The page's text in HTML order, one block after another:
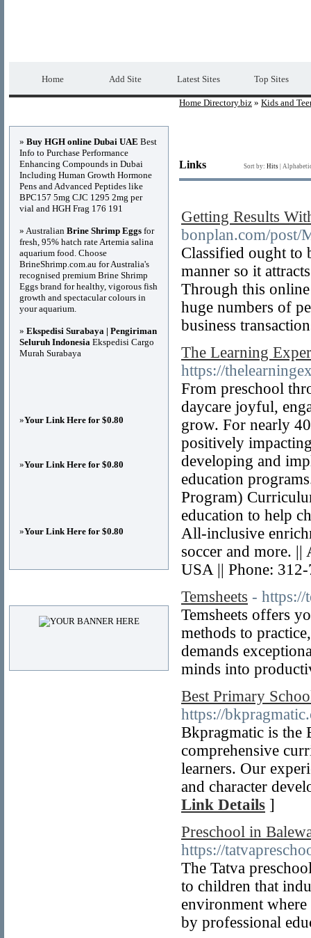
Home Add Site Latest Sites Top Sites
Home Directory.biz » Kids and
Links Sort by: Hits
Getting Results
bonplan.com/post/
Classified ought to
manner so it
Through this
huge numbers of
business
The Learning
https://
From preschool
daycare joyful,
grow. For nearly
positively
developing and
education
Program)
education to help
All-inclusive
soccer and more.
USA || Phone:
Temsheets - https://
Temsheets offers
methods to
demands
minds into
Best Primary
https://
Bkpragmatic is the
comprehensive
learners. Our
and character
Link Details ]
Preschool in
https://
The Tatva
to children that
environment
by professional
» Buy HGH online Dubai UAE Best
Info to Purchase Performance
Enhancing Compounds in Dubai
Including Human Growth Hormone
Pens and Advanced Peptides like
BPC157 5mg CJC 1295 2mg per
vial and HGH Frag 176 191
» Australian Brine Shrimp Eggs for
fresh, 95% hatch rate Artemia salina
aquarium food. Choose
BrineShrimp.com.au for Australia's
recognised premium Brine Shrimp
Eggs brand for healthy, vigorous fish
growth and spectacular colours in
your aquarium.
» Ekspedisi Surabaya | Pengiriman
Seluruh Indonesia Ekspedisi Cargo
Murah Surabaya
»Your Link Here for $0.80
»Your Link Here for $0.80
»Your Link Here for $0.80